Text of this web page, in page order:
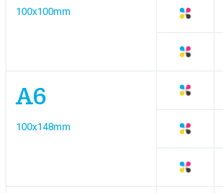
100x100mm
A6
100x148mm